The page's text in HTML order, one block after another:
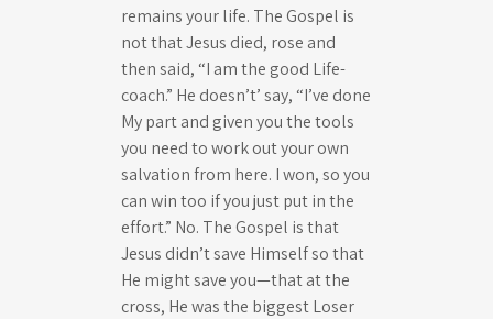
remains your life. The Gospel is
not that Jesus died, rose and
then said, “I am the good Life-
coach.” He doesn’t’ say, “I’ve done
My part and given you the tools
you need to work out your own
salvation from here. I won, so you
can win too if you just put in the
effort.” No. The Gospel is that
Jesus didn’t save Himself so that
He might save you—that at the
cross, He was the biggest Loser